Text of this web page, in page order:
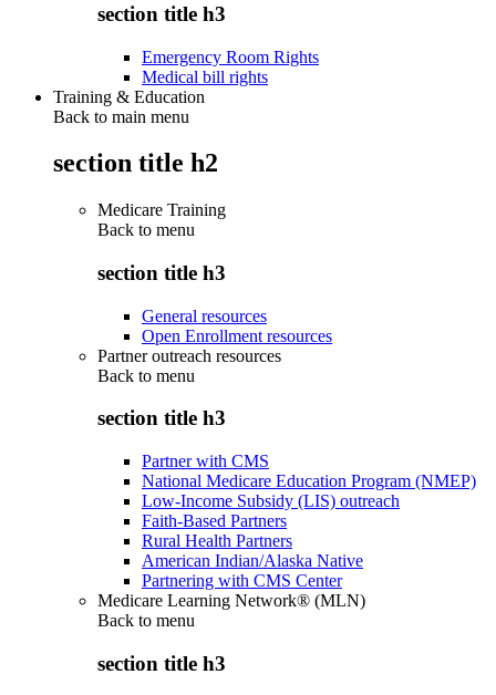
section title h3
Emergency Room Rights
Medical bill rights
Training & Education
Back to main menu
section title h2
Medicare Training
Back to menu
section title h3
General resources
Open Enrollment resources
Partner outreach resources
Back to menu
section title h3
Partner with CMS
National Medicare Education Program (NMEP)
Low-Income Subsidy (LIS) outreach
Faith-Based Partners
Rural Health Partners
American Indian/Alaska Native
Partnering with CMS Center
Medicare Learning Network® (MLN)
Back to menu
section title h3